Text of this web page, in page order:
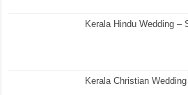
Kerala Hindu Wedding –
Kerala Christian